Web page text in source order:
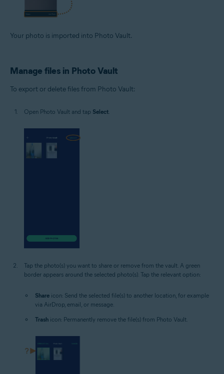
Your photo is imported into Photo Vault.
Manage files in Photo Vault
To export or delete files from Photo Vault:
Open Photo Vault and tap Select.
Tap the photo(s) you want to share or remove from the vault. A green
border appears around the selected photo(s). Tap the relevant option:
Share icon: Send the selected file(s) to another location, for example
via AirDrop, email, or message.
Trash icon: Permanently remove the file(s) from Photo Vault.